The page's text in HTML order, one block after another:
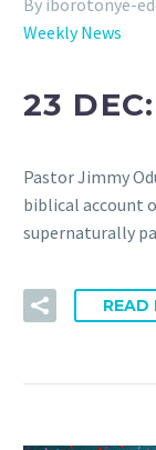
Weekly News
23 DEC:
Pastor Jimmy
biblical account
supernaturally
READ